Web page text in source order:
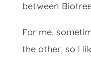
between
For me,
the other, so I